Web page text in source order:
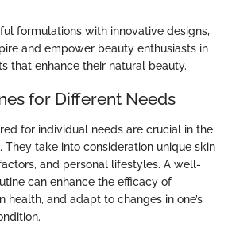
formulations with innovative designs,
and empower beauty enthusiasts in
that enhance their natural beauty.
for Different Needs
for individual needs are crucial in the
They take into consideration unique skin
and personal lifestyles. A well-
can enhance the efficacy of
health, and adapt to changes in one’s